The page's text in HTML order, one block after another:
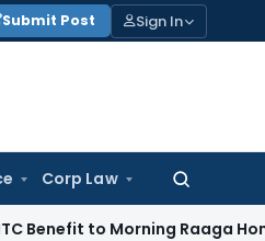
Submit Post Sign In
Corp Law
Search
to Morning Raaga Homebuyers